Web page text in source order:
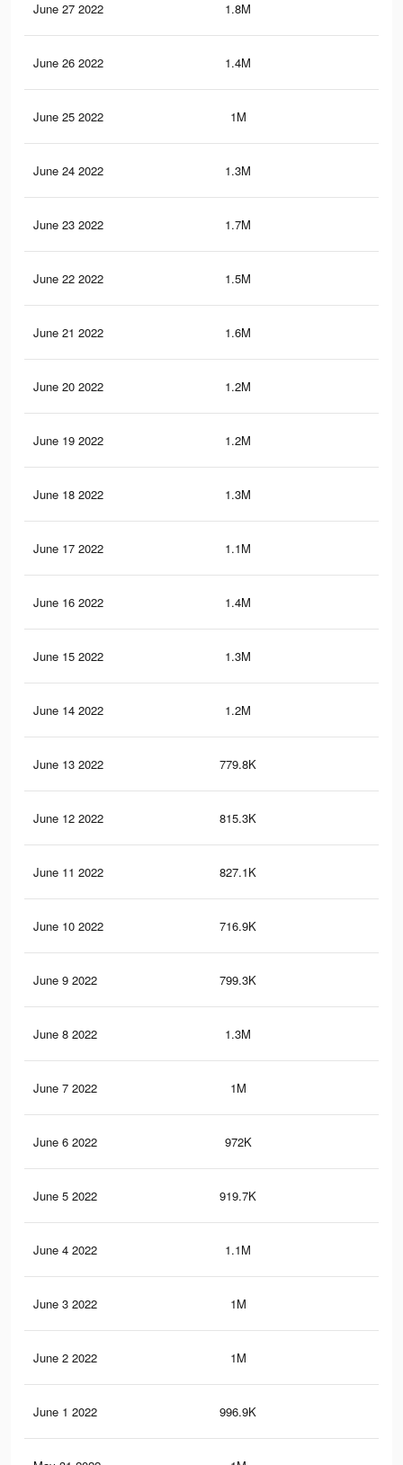
June 27 2022 1.8M
June 26 2022 1.4M
June 25 2022 1M
June 24 2022 1.3M
June 23 2022 1.7M
June 22 2022 1.5M
June 21 2022 1.6M
June 20 2022 1.2M
June 19 2022 1.2M
June 18 2022 1.3M
June 17 2022 1.1M
June 16 2022 1.4M
June 15 2022 1.3M
June 14 2022 1.2M
June 13 2022 779.8K
June 12 2022 815.3K
June 11 2022 827.1K
June 10 2022 716.9K
June 9 2022 799.3K
June 8 2022 1.3M
June 7 2022 1M
June 6 2022 972K
June 5 2022 919.7K
June 4 2022 1.1M
June 3 2022 1M
June 2 2022 1M
June 1 2022 996.9K